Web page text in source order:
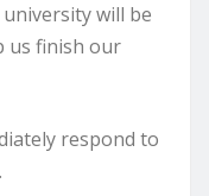
will be
us finish our
respond to